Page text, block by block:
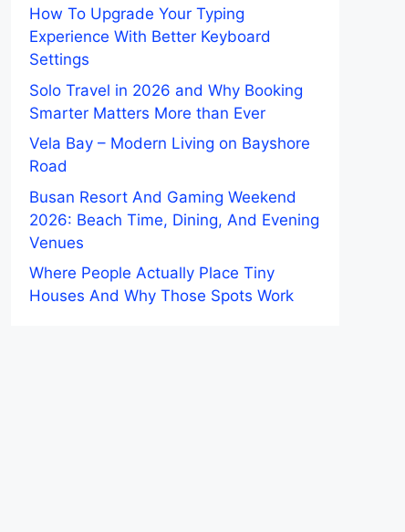
How To Upgrade Your Typing
Experience With Better Keyboard
Settings
Solo Travel in 2026 and Why Booking
Smarter Matters More than Ever
Vela Bay – Modern Living on Bayshore
Road
Busan Resort And Gaming Weekend
2026: Beach Time, Dining, And Evening
Venues
Where People Actually Place Tiny
Houses And Why Those Spots Work